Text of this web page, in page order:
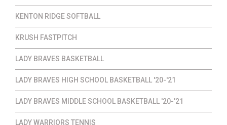
KENTON RIDGE SOFTBALL
KRUSH FASTPITCH
LADY BRAVES BASKETBALL
LADY BRAVES HIGH SCHOOL BASKETBALL '20-'21
LADY BRAVES MIDDLE SCHOOL BASKETBALL '20-'21
LADY WARRIORS TENNIS